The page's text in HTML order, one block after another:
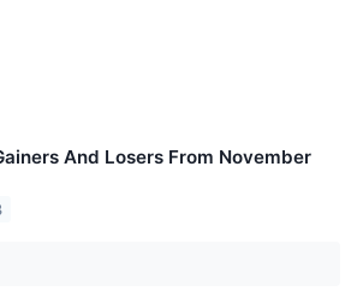
And Losers From November